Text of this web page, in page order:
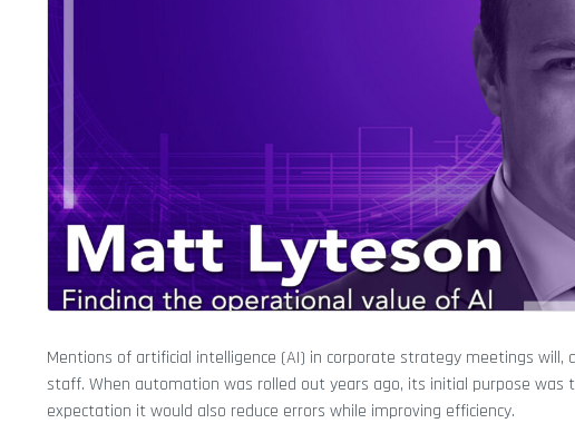
Mentions of artificial intelligence (AI) in corporate strategy meetings
staff. When automation was rolled out years ago, its initial purpose
expectation it would also reduce errors while improving efficiency.